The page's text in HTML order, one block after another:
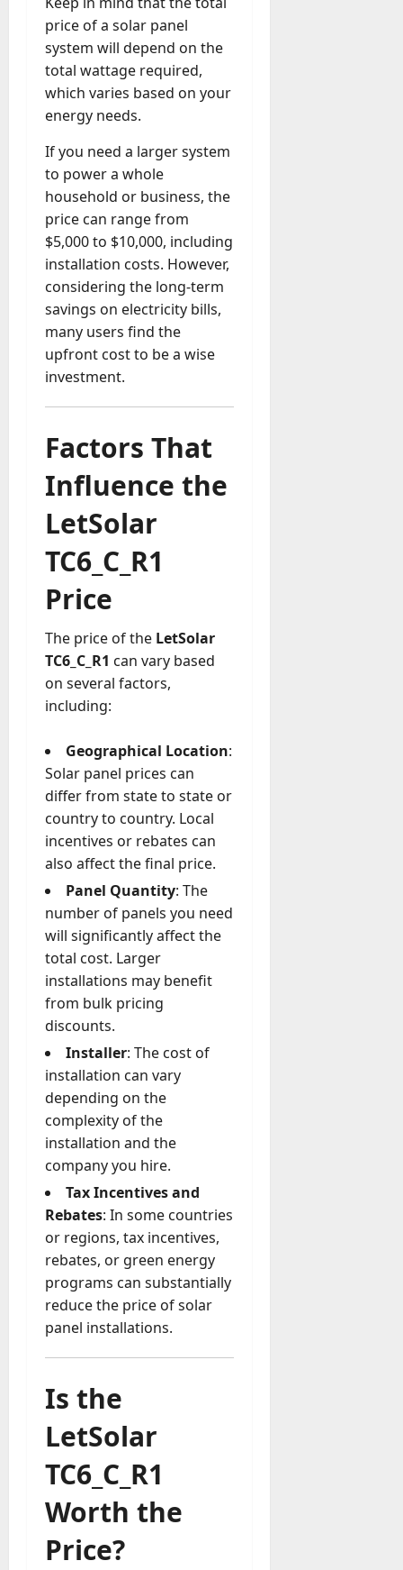
price of a solar panel
system will depend on the
total wattage required,
which varies based on your
energy needs.
If you need a larger system
to power a whole
household or business, the
price can range from
$5,000 to $10,000, including
installation costs. However,
considering the long-term
savings on electricity bills,
many users find the
upfront cost to be a wise
investment.
Factors That
Influence the
LetSolar
TC6_C_R1
Price
The price of the LetSolar
TC6_C_R1 can vary based
on several factors,
including:
Geographical Location:
Solar panel prices can
differ from state to state or
country to country. Local
incentives or rebates can
also affect the final price.
Panel Quantity: The
number of panels you need
will significantly affect the
total cost. Larger
installations may benefit
from bulk pricing
discounts.
Installer: The cost of
installation can vary
depending on the
complexity of the
installation and the
company you hire.
Tax Incentives and
Rebates: In some countries
or regions, tax incentives,
rebates, or green energy
programs can substantially
reduce the price of solar
panel installations.
Is the
LetSolar
TC6_C_R1
Worth the
Price?